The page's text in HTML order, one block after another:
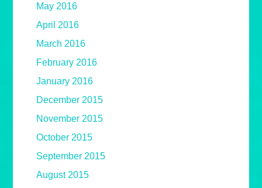
May 2016
April 2016
March 2016
February 2016
January 2016
December 2015
November 2015
October 2015
September 2015
August 2015